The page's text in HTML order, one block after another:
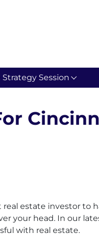
Strategy Session
estate investor to
your head. In our
with real estate.